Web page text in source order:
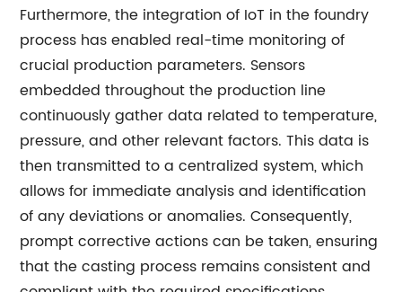
Furthermore, the integration of IoT in the foundry
process has enabled real-time monitoring of
crucial production parameters. Sensors
embedded throughout the production line
continuously gather data related to temperature,
pressure, and other relevant factors. This data is
then transmitted to a centralized system, which
allows for immediate analysis and identification
of any deviations or anomalies. Consequently,
prompt corrective actions can be taken, ensuring
that the casting process remains consistent and